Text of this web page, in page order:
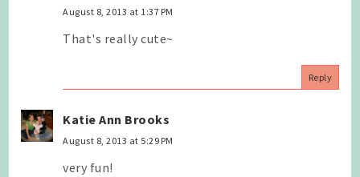
August 8, 2013 at 1:37 PM
That's really cute~
Reply
Katie Ann Brooks
August 8, 2013 at 5:29 PM
very fun!